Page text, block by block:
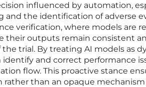
influenced by automation,
and the identification of adverse
verification, where models are
their outputs remain consistent
trial. By treating AI models as
and correct performance
flow. This proactive stance
rather than an opaque